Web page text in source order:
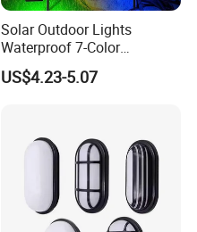
Solar Outdoor Lights
Waterproof 7-Color
Changing Garden Patio
Pathway LED Lamp
US$4.23-5.07